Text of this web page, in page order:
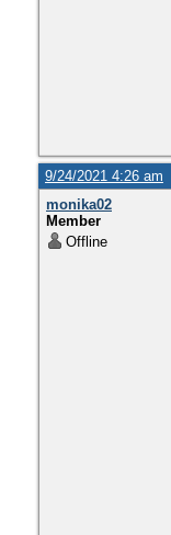
9/24/2021 4:26 am
monika02
Member
Offline